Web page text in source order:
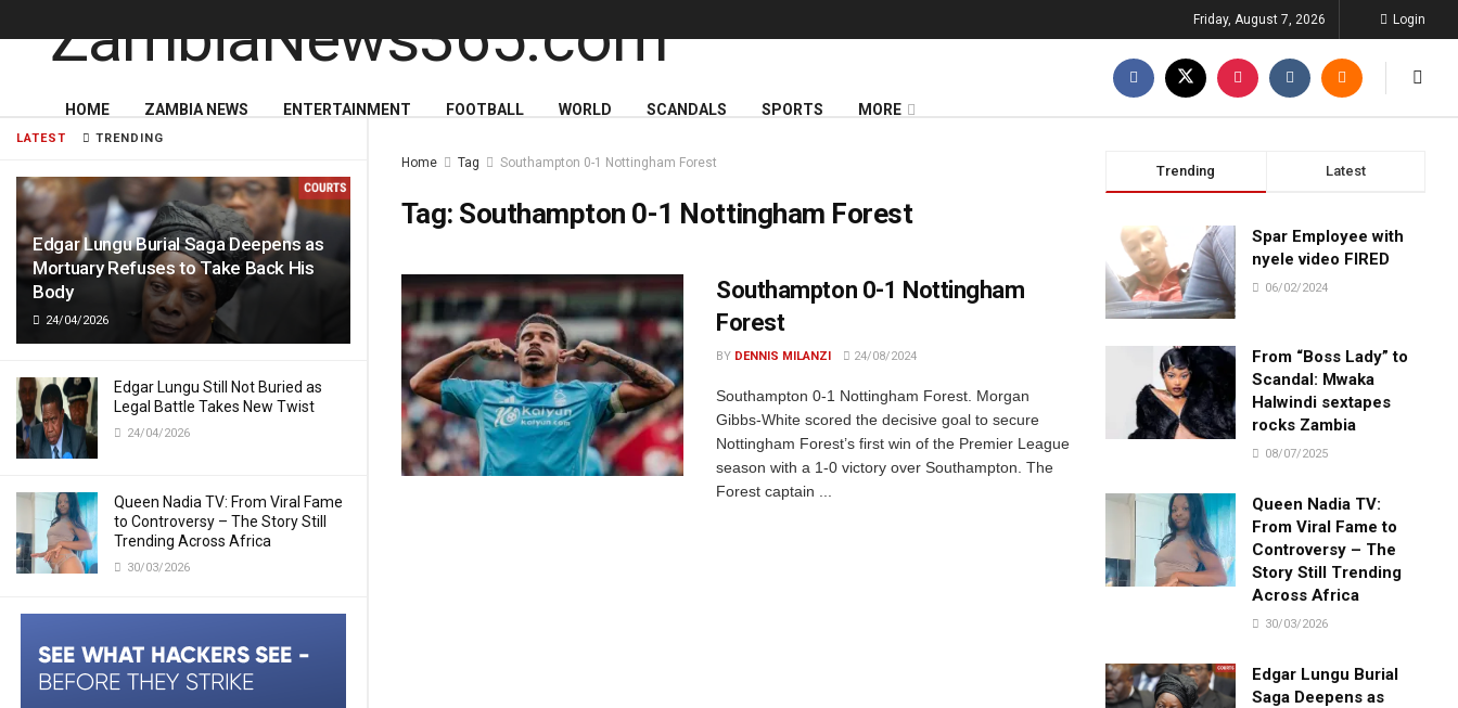
LATEST TRENDING
Edgar Lungu Burial Saga Deepens as
Mortuary Refuses to Take Back His
Body
24/04/2026
Edgar Lungu Still Not Buried as
Legal Battle Takes New Twist
24/04/2026
Queen Nadia TV: From Viral Fame
to Controversy – The Story Still
Trending Across Africa
30/03/2026
Friday, August 7, 2026 Login
HOME ZAMBIA NEWS ENTERTAINMENT FOOTBALL WORLD SCANDALS SPORTS MORE
Home Tag Southampton 0-1 Nottingham Forest
Tag: Southampton 0-1 Nottingham Forest
Southampton 0-1 Nottingham
Forest
BY DENNIS MILANZI 24/08/2024
Southampton 0-1 Nottingham Forest. Morgan
Gibbs-White scored the decisive goal to secure
Nottingham Forest’s first win of the Premier League
season with a 1-0 victory over Southampton. The
Forest captain ...
Trending Latest
Spar Employee with
nyele video FIRED
06/02/2024
From “Boss Lady” to
Scandal: Mwaka
Halwindi sextapes
rocks Zambia
08/07/2025
Queen Nadia TV:
From Viral Fame to
Controversy – The
Story Still Trending
Across Africa
30/03/2026
Edgar Lungu Burial
Saga Deepens as